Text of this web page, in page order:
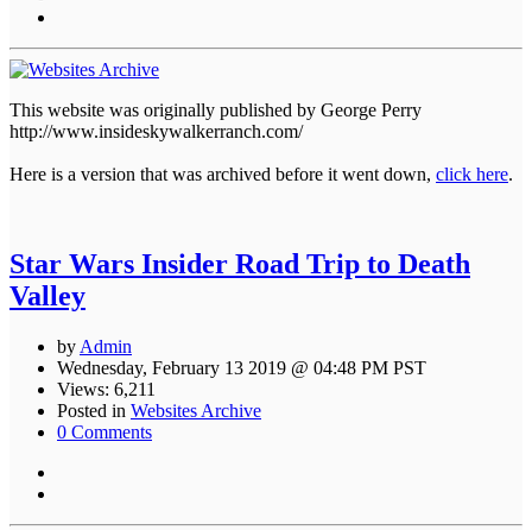
This website was originally published by George Perry
http://www.insideskywalkerranch.com/
Here is a version that was archived before it went down, click here.
Star Wars Insider Road Trip to Death
Valley
by Admin
Wednesday, February 13 2019 @ 04:48 PM PST
Views: 6,211
Posted in Websites Archive
0 Comments